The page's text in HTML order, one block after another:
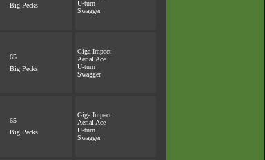
Big Pecks
U-turn
Swagger
65
Big Pecks
Giga Impact
Aerial Ace
U-turn
Swagger
65
Big Pecks
Giga Impact
Aerial Ace
U-turn
Swagger